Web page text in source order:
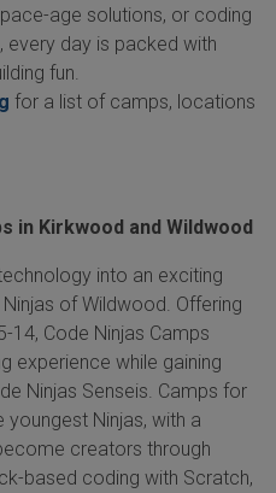
age solutions, or coding
day is packed with
fun.
for a list of camps, locations
in Kirkwood and Wildwood
into an exciting
of Wildwood. Offering
Code Ninjas Camps
experience while gaining
Ninjas Senseis. Camps for
Ninjas, with a
creators through
based coding with Scratch,